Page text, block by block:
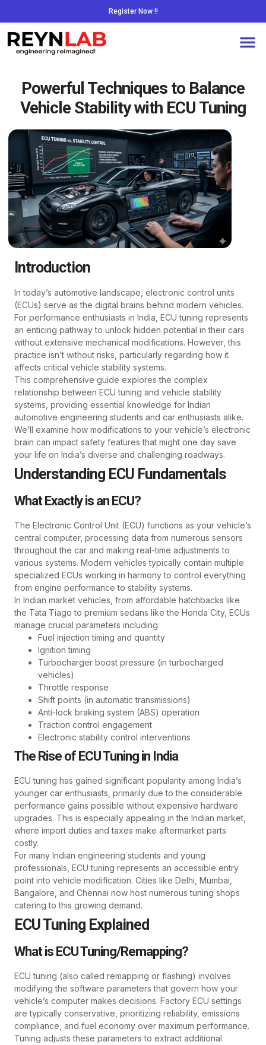
Register Now !!
Powerful Techniques to Balance
Vehicle Stability with ECU Tuning
Introduction
In today’s automotive landscape, electronic control units
(ECUs) serve as the digital brains behind modern vehicles.
For performance enthusiasts in India, ECU tuning represents
an enticing pathway to unlock hidden potential in their cars
without extensive mechanical modifications. However, this
practice isn’t without risks, particularly regarding how it
affects critical vehicle stability systems.
This comprehensive guide explores the complex
relationship between ECU tuning and vehicle stability
systems, providing essential knowledge for Indian
automotive engineering students and car enthusiasts alike.
We’ll examine how modifications to your vehicle’s electronic
brain can impact safety features that might one day save
your life on India’s diverse and challenging roadways.
Understanding ECU Fundamentals
What Exactly is an ECU?
The Electronic Control Unit (ECU) functions as your vehicle’s
central computer, processing data from numerous sensors
throughout the car and making real-time adjustments to
various systems. Modern vehicles typically contain multiple
specialized ECUs working in harmony to control everything
from engine performance to stability systems.
In Indian market vehicles, from affordable hatchbacks like
the Tata Tiago to premium sedans like the Honda City, ECUs
manage crucial parameters including:
Fuel injection timing and quantity
Ignition timing
Turbocharger boost pressure (in turbocharged
vehicles)
Throttle response
Shift points (in automatic transmissions)
Anti-lock braking system (ABS) operation
Traction control engagement
Electronic stability control interventions
The Rise of ECU Tuning in India
ECU tuning has gained significant popularity among India’s
younger car enthusiasts, primarily due to the considerable
performance gains possible without expensive hardware
upgrades. This is especially appealing in the Indian market,
where import duties and taxes make aftermarket parts
costly.
For many Indian engineering students and young
professionals, ECU tuning represents an accessible entry
point into vehicle modification. Cities like Delhi, Mumbai,
Bangalore, and Chennai now host numerous tuning shops
catering to this growing demand.
ECU Tuning Explained
What is ECU Tuning/Remapping?
ECU tuning (also called remapping or flashing) involves
modifying the software parameters that govern how your
vehicle’s computer makes decisions. Factory ECU settings
are typically conservative, prioritizing reliability, emissions
compliance, and fuel economy over maximum performance.
Tuning adjusts these parameters to extract additional